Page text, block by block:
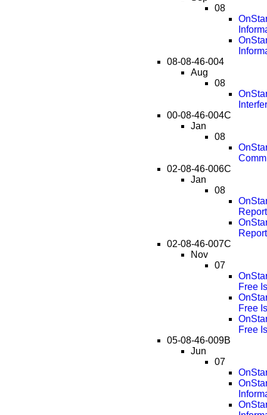
08
08-08-46-004
Aug
08
00-08-46-004C
Jan
08
02-08-46-006C
Jan
08
02-08-46-007C
Nov
07
Free
Free
Free
05-08-46-009B
Jun
07